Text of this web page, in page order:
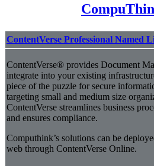
ContentVerse Professional Named
ContentVerse® provides Document
integrate into your existing
piece of the puzzle for secure
targeting small and medium size
ContentVerse streamlines business
and ensures compliance.
Computhink’s solutions can be
web through ContentVerse Online.